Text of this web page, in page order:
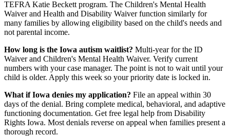
TEFRA Katie Beckett program. The Children's Mental Health
Waiver and Health and Disability Waiver function similarly for
many families by allowing eligibility based on the child's needs and
not parental income.
How long is the Iowa autism waitlist? Multi-year for the ID
Waiver and Children's Mental Health Waiver. Verify current
numbers with your case manager. The point is not to wait until your
child is older. Apply this week so your priority date is locked in.
What if Iowa denies my application? File an appeal within 30
days of the denial. Bring complete medical, behavioral, and adaptive
functioning documentation. Get free legal help from Disability
Rights Iowa. Most denials reverse on appeal when families present a
thorough record.